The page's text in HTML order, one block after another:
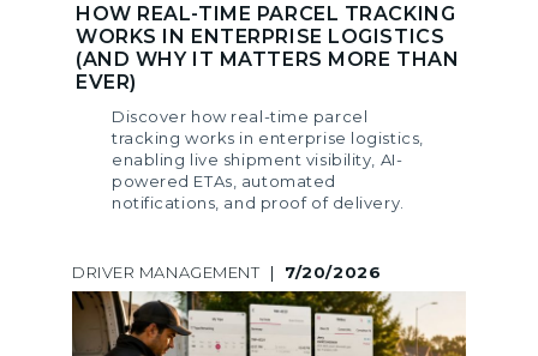
HOW REAL-TIME PARCEL TRACKING
WORKS IN ENTERPRISE LOGISTICS
(AND WHY IT MATTERS MORE THAN
EVER)
Discover how real-time parcel
tracking works in enterprise logistics,
enabling live shipment visibility, AI-
powered ETAs, automated
notifications, and proof of delivery.
DRIVER MANAGEMENT | 7/20/2026